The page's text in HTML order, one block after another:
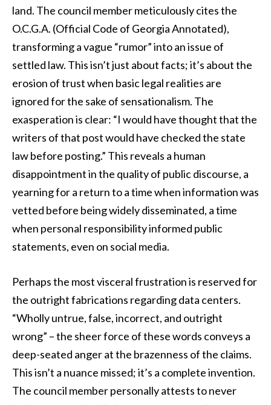
land. The council member meticulously cites the
O.C.G.A. (Official Code of Georgia Annotated),
transforming a vague “rumor” into an issue of
settled law. This isn’t just about facts; it’s about the
erosion of trust when basic legal realities are
ignored for the sake of sensationalism. The
exasperation is clear: “I would have thought that the
writers of that post would have checked the state
law before posting.” This reveals a human
disappointment in the quality of public discourse, a
yearning for a return to a time when information was
vetted before being widely disseminated, a time
when personal responsibility informed public
statements, even on social media.
Perhaps the most visceral frustration is reserved for
the outright fabrications regarding data centers.
“Wholly untrue, false, incorrect, and outright
wrong” – the sheer force of these words conveys a
deep-seated anger at the brazenness of the claims.
This isn’t a nuance missed; it’s a complete invention.
The council member personally attests to never